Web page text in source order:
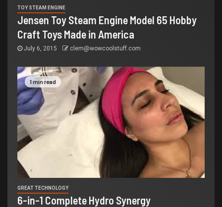
TOY STEAM ENGINE
Jensen Toy Steam Engine Model 65 Hobby
Craft Toys Made in America
July 6, 2015 clem@wowcoolstuff.com
1 min read
GREAT TECHNOLOGY
6-in-1 Complete Hydro Synergy